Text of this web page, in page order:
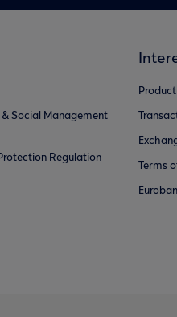
& Social Management
Regulation
Terms